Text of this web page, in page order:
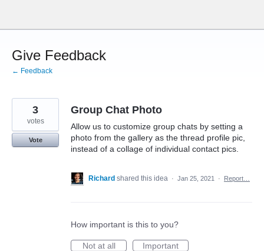
content
Give Feedback
← Feedback
Group Chat Photo
Allow us to customize group chats by setting a
photo from the gallery as the thread profile pic,
instead of a collage of individual contact pics.
3
votes
Vote
Richard shared this idea · Jan 25, 2021 · Report…
How important is this to you?
Not at all
Important